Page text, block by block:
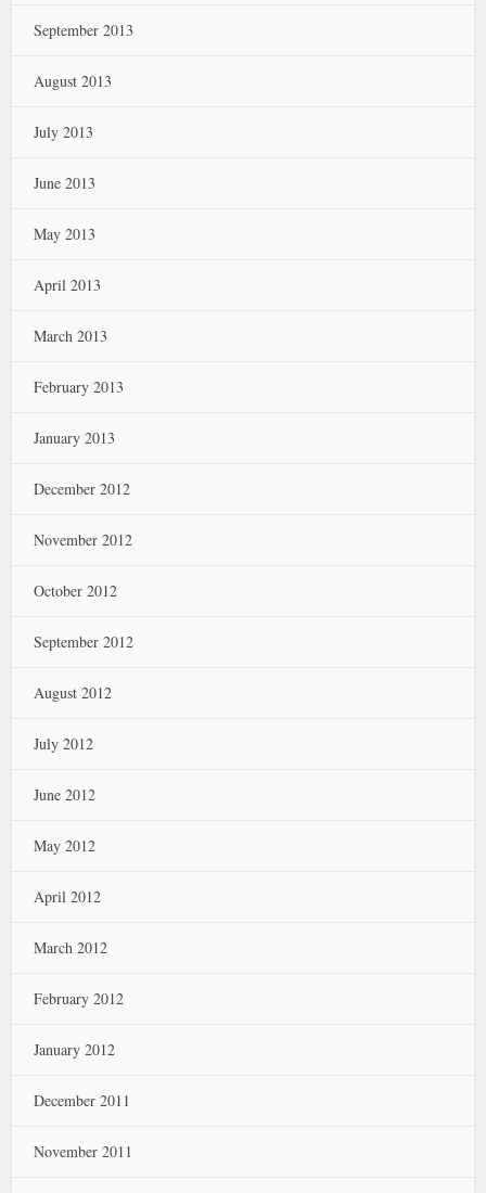
September 2013
August 2013
July 2013
June 2013
May 2013
April 2013
March 2013
February 2013
January 2013
December 2012
November 2012
October 2012
September 2012
August 2012
July 2012
June 2012
May 2012
April 2012
March 2012
February 2012
January 2012
December 2011
November 2011